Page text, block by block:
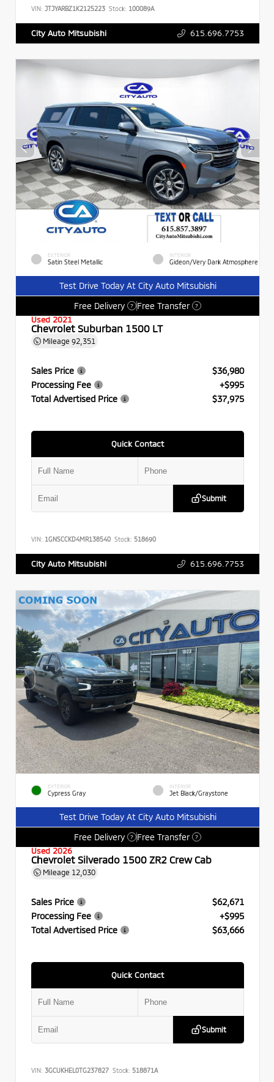
VIN: JTJYARBZ1K2125223 Stock: 100089A
City Auto Mitsubishi 615.696.7753
EXTERIOR
Satin Steel Metallic
INTERIOR
Gideon/Very Dark Atmosphere
Test Drive Today At City Auto Mitsubishi
Free Delivery
? Free Transfer ?
Used 2021
Chevrolet Suburban 1500 LT
Mileage 92,351
Sales Price
$36,980
Processing Fee
+$995
Total Advertised Price
$37,975
Quick Contact
Submit
VIN: 1GNSCCKD4MR138540 Stock: 518690
City Auto Mitsubishi 615.696.7753
EXTERIOR
Cypress Gray
INTERIOR
Jet Black/Graystone
Test Drive Today At City Auto Mitsubishi
Free Delivery
? Free Transfer ?
Used 2026
Chevrolet Silverado 1500 ZR2 Crew Cab
Mileage 12,030
Sales Price
$62,671
Processing Fee
+$995
Total Advertised Price
$63,666
Quick Contact
Submit
VIN: 3GCUKHEL0TG237827 Stock: 518871A